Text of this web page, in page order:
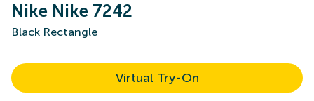
Nike Nike 7242
Black Rectangle
Virtual Try-On